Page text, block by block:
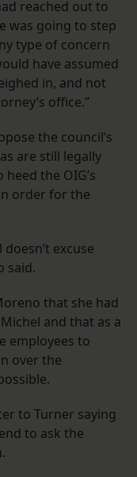
reached out to
was going to step
type of concern
have assumed
in, and not
office.”
the council’s
are still legally
the OIG’s
order for the
excuse
said.
that she had
and that as a
employees to
over the
to Turner saying
to ask the